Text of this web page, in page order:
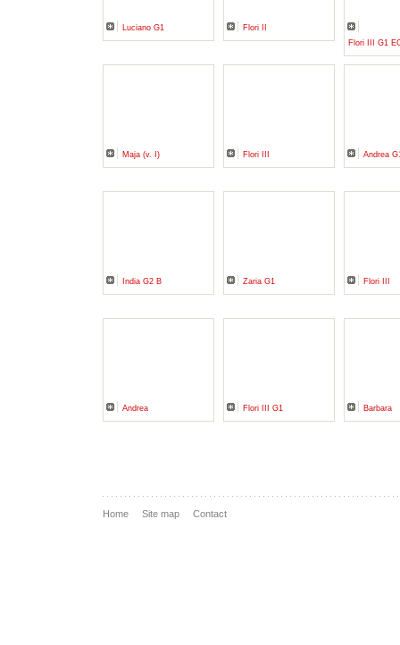
Luciano G1
Flori II
Flori III G1
Maja (v. I) Flori III Andrea
India G2 B Zaria G1 Flori III
Andrea Flori III G1 Barbara
Home Site map Contact